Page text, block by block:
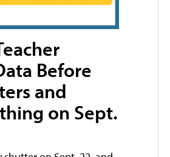
Before
and
on Sept.